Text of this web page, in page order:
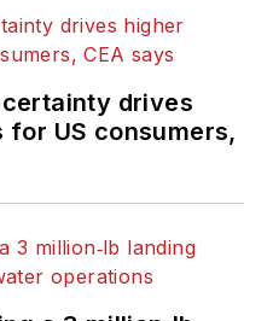
drives
US consumers,